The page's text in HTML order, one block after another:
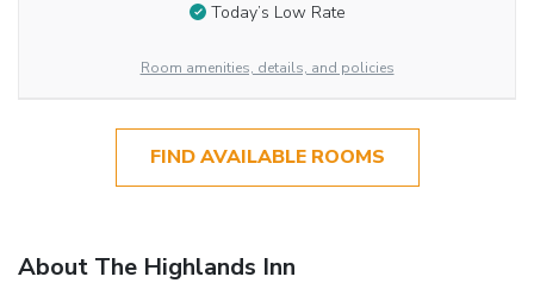
Today’s Low Rate
Room amenities, details, and policies
FIND AVAILABLE ROOMS
About The Highlands Inn